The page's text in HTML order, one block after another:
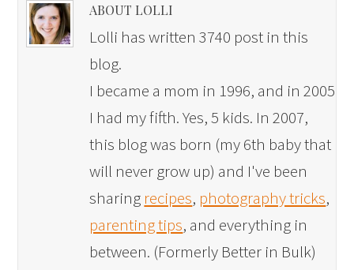
ABOUT LOLLI
Lolli has written 3740 post in this
blog.
I became a mom in 1996, and in 2005
I had my fifth. Yes, 5 kids. In 2007,
this blog was born (my 6th baby that
will never grow up) and I've been
sharing recipes, photography tricks,
parenting tips, and everything in
between. (Formerly Better in Bulk)